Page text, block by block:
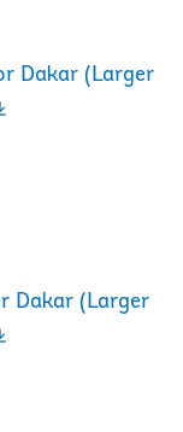
Dakar (Larger
Dakar (Larger